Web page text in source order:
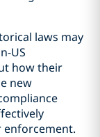
laws may
US
how their
new
enforcement.